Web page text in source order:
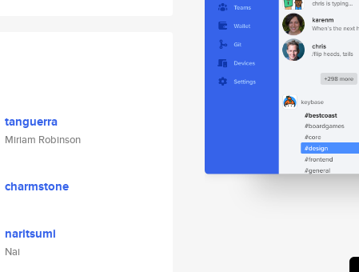
tanguerra
Miriam Robinson
charmstone
naritsumi
Nai